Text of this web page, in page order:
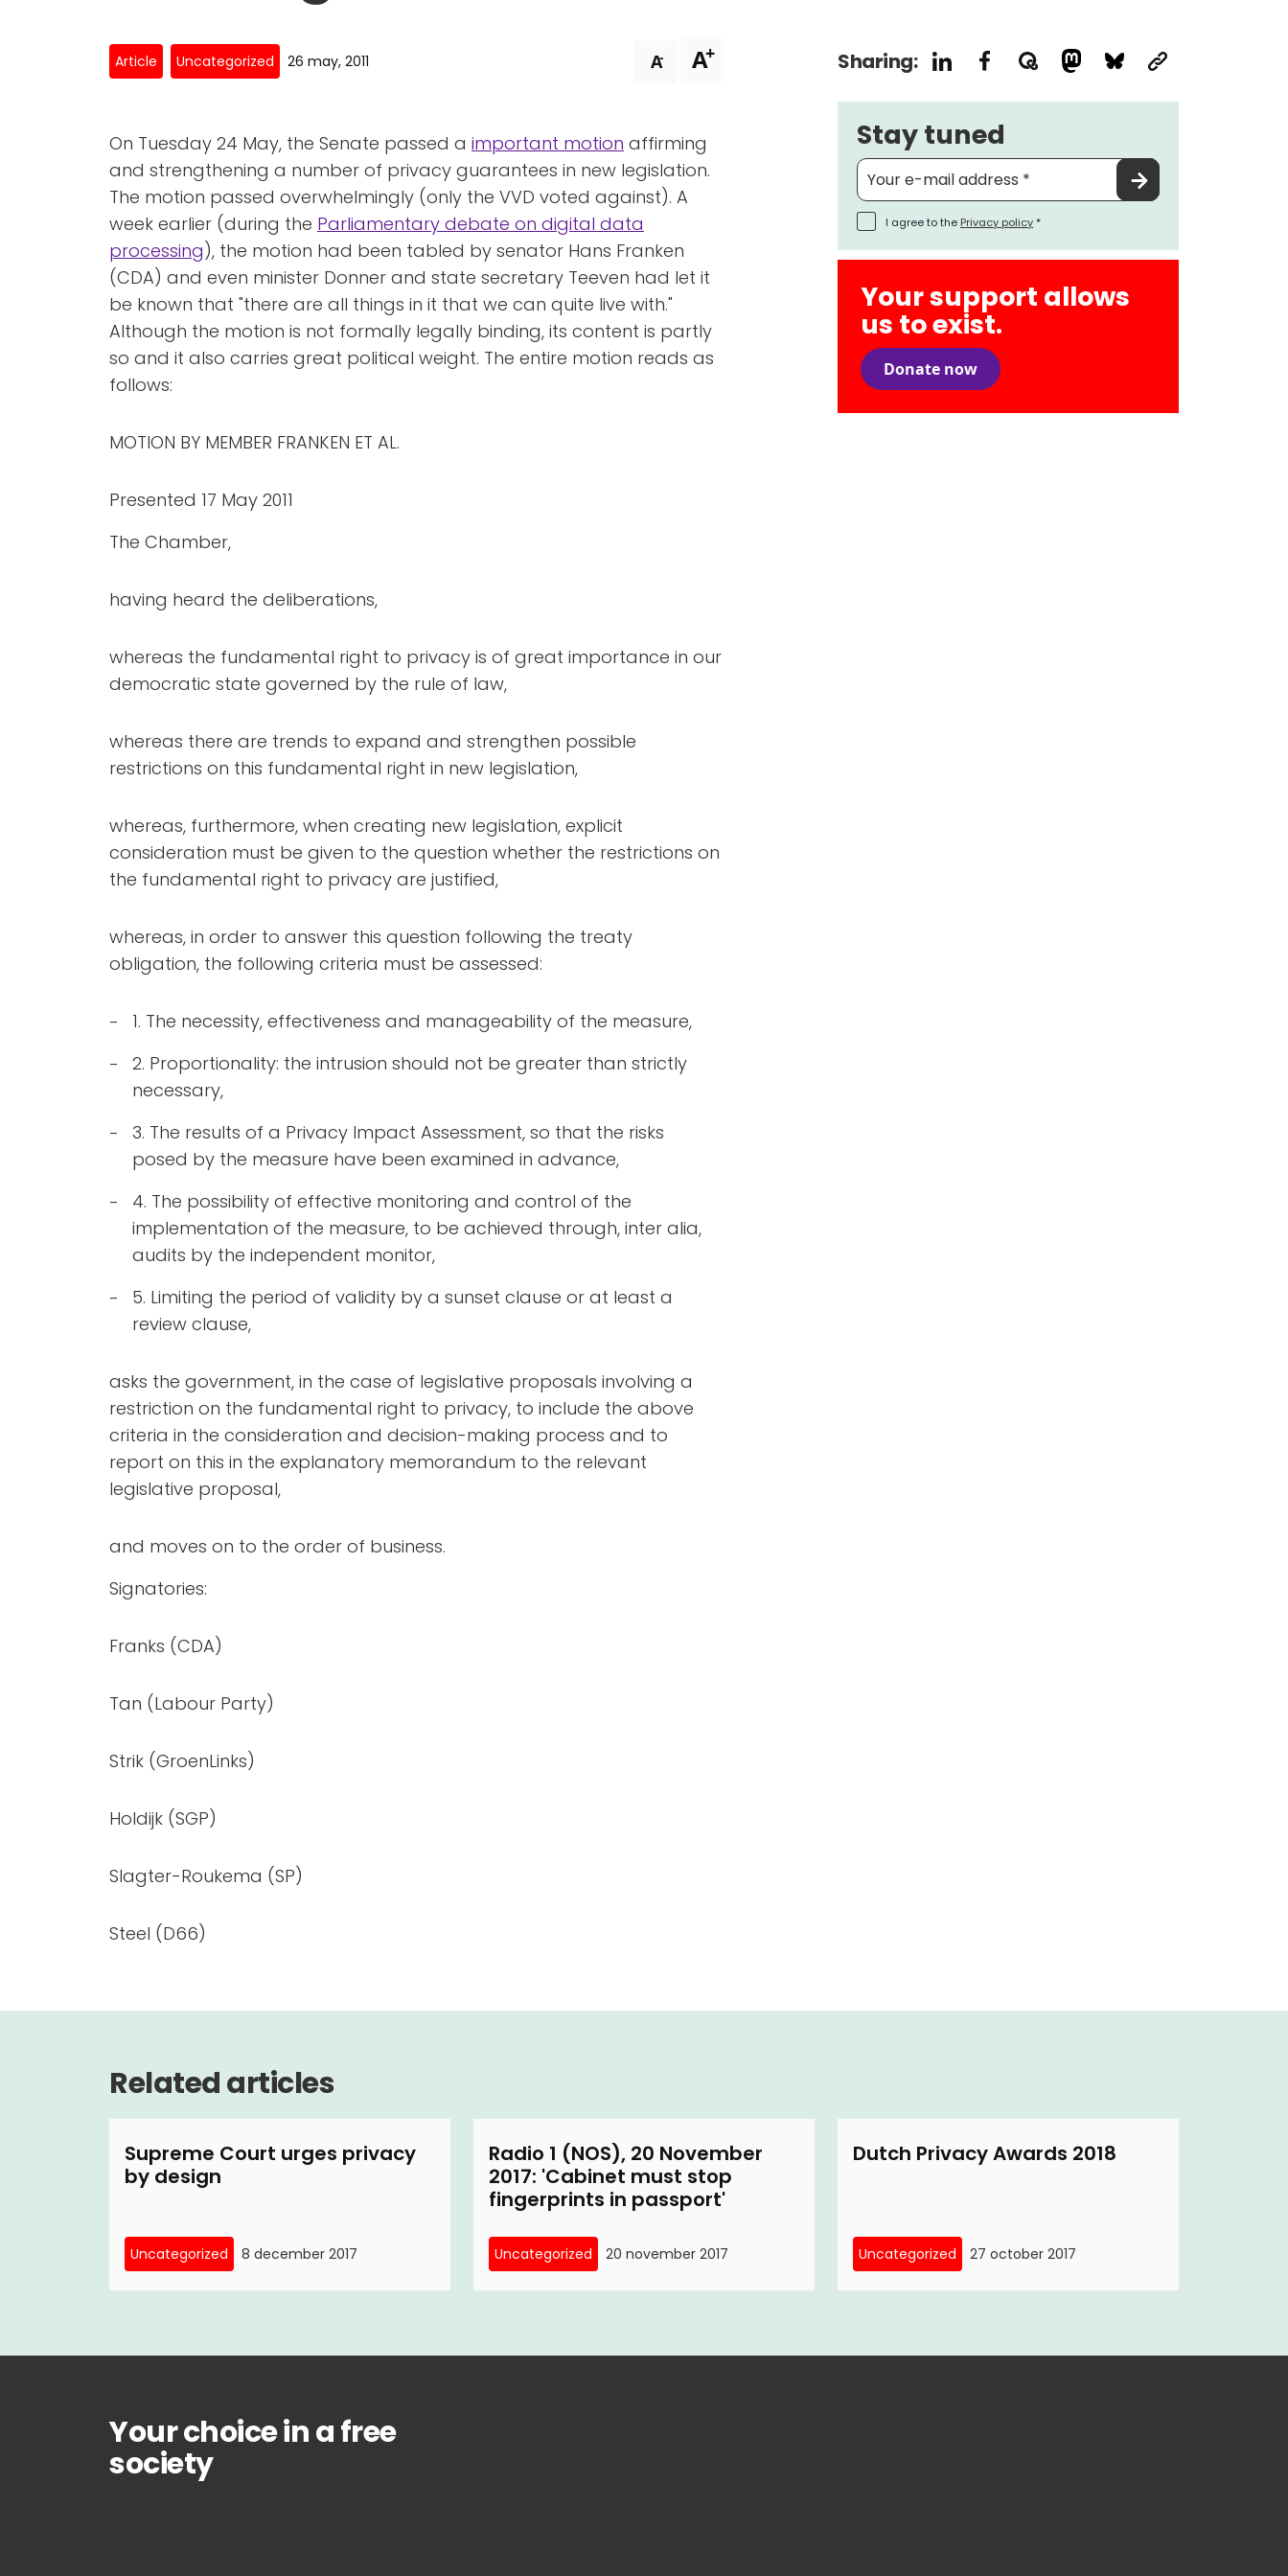
Article Uncategorized 26 may, 2011 A- A+
On Tuesday 24 May, the Senate passed a important motion affirming
and strengthening a number of privacy guarantees in new legislation.
The motion passed overwhelmingly (only the VVD voted against). A
week earlier (during the Parliamentary debate on digital data
processing), the motion had been tabled by senator Hans Franken
(CDA) and even minister Donner and state secretary Teeven had let it
be known that "there are all things in it that we can quite live with."
Although the motion is not formally legally binding, its content is partly
so and it also carries great political weight. The entire motion reads as
follows:
MOTION BY MEMBER FRANKEN ET AL.
Presented 17 May 2011
The Chamber,
having heard the deliberations,
whereas the fundamental right to privacy is of great importance in our
democratic state governed by the rule of law,
whereas there are trends to expand and strengthen possible
restrictions on this fundamental right in new legislation,
whereas, furthermore, when creating new legislation, explicit
consideration must be given to the question whether the restrictions on
the fundamental right to privacy are justified,
whereas, in order to answer this question following the treaty
obligation, the following criteria must be assessed:
1. The necessity, effectiveness and manageability of the measure,
2. Proportionality: the intrusion should not be greater than strictly
necessary,
3. The results of a Privacy Impact Assessment, so that the risks
posed by the measure have been examined in advance,
4. The possibility of effective monitoring and control of the
implementation of the measure, to be achieved through, inter alia,
audits by the independent monitor,
5. Limiting the period of validity by a sunset clause or at least a
review clause,
asks the government, in the case of legislative proposals involving a
restriction on the fundamental right to privacy, to include the above
criteria in the consideration and decision-making process and to
report on this in the explanatory memorandum to the relevant
legislative proposal,
and moves on to the order of business.
Signatories:
Franks (CDA)
Tan (Labour Party)
Strik (GroenLinks)
Holdijk (SGP)
Slagter-Roukema (SP)
Steel (D66)
Sharing:
Stay tuned
I agree to the Privacy policy *
Your support allows
us to exist.
Donate now
Related articles
Supreme Court urges privacy
by design
Uncategorized 8 december 2017
Radio 1 (NOS), 20 November
2017: 'Cabinet must stop
fingerprints in passport'
Uncategorized 20 november 2017
Dutch Privacy Awards 2018
Uncategorized 27 october 2017
Your choice in a free
society